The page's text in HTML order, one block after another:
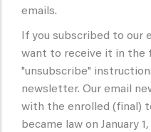
emails.
If you subscribed to
want to receive it in the
"unsubscribe"
newsletter. Our email
with the enrolled (final)
became law on January 1,